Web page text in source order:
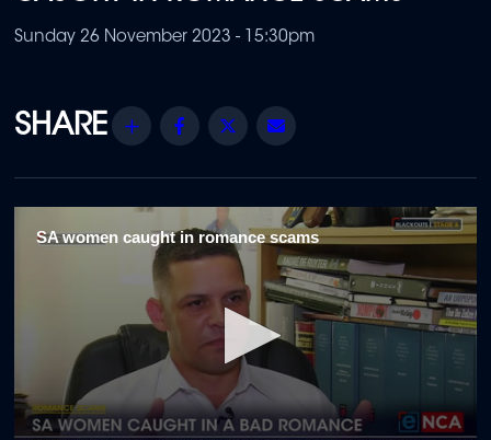
Sunday 26 November 2023 - 15:30pm
Share Facebook
Twitter
SA women caught in romance scams